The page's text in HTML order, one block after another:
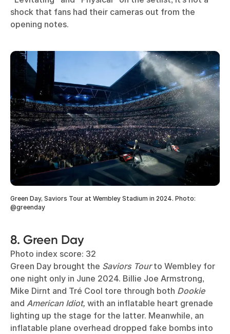
shock that fans had their cameras out from the
opening notes.
Green Day, Saviors Tour at Wembley Stadium in 2024. Photo:
@greenday
8. Green Day
Photo index score: 32
Green Day brought the Saviors Tourto Wembley for
one night only in June 2024. Billie Joe Armstrong,
Mike Dirnt and Tré Cool tore through both Dookie
and American Idiot, with an inflatable heart grenade
lighting up the stage for the latter. Meanwhile, an
inflatable plane overhead dropped fake bombs into